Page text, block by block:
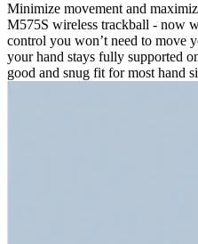
Minimize movement and
M575S wireless trackball - now
control you won’t need to move
your hand stays fully supported
good and snug fit for most hand